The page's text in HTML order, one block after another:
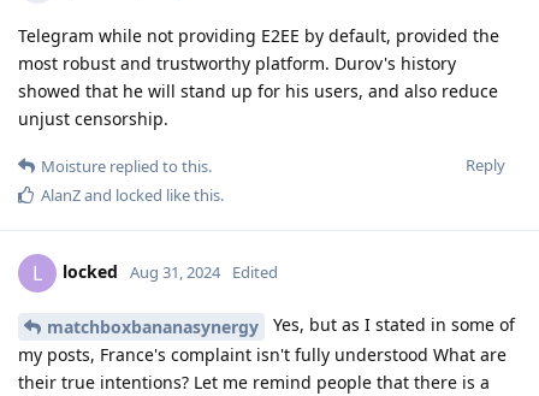
Telegram while not providing E2EE by default, provided the
most robust and trustworthy platform. Durov's history
showed that he will stand up for his users, and also reduce
unjust censorship.
Reply
Moisture replied to this.
AlanZand locked like this.
L locked Aug 31, 2024 Edited
matchboxbananasynergy
Yes, but as I stated in some of
my posts, France's complaint isn't fully understood What are
their true intentions? Let me remind people that there is a